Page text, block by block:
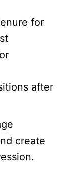
for
after
create